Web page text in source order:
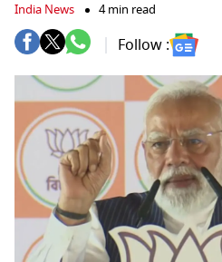
India News 4 min read
Follow :